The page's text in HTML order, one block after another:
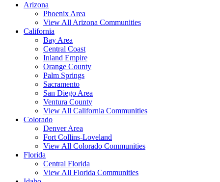
Arizona
Phoenix Area
View All Arizona Communities
California
Bay Area
Central Coast
Inland Empire
Orange County
Palm Springs
Sacramento
San Diego Area
Ventura County
View All California Communities
Colorado
Denver Area
Fort Collins-Loveland
View All Colorado Communities
Florida
Central Florida
View All Florida Communities